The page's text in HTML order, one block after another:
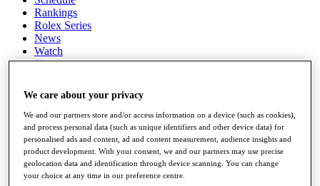
Rankings
Rolex Series
News
Watch
Players
Q School
Destinations
Full Schedule
All You Need to Know
We care about your privacy
We and our partners store and/or access information on a device (such as cookies),
and process personal data (such as unique identifiers and other device data) for
personalised ads and content, ad and content measurement, audience insights and
product development. With your consent, we and our partners may use precise
geolocation data and identification through device scanning. You can change
your choice at any time in our preference centre.